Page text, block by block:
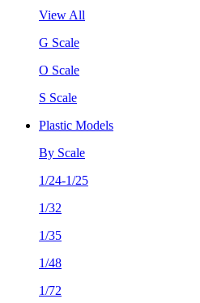
View All
G Scale
O Scale
S Scale
Plastic Models
By Scale
1/24-1/25
1/32
1/35
1/48
1/72